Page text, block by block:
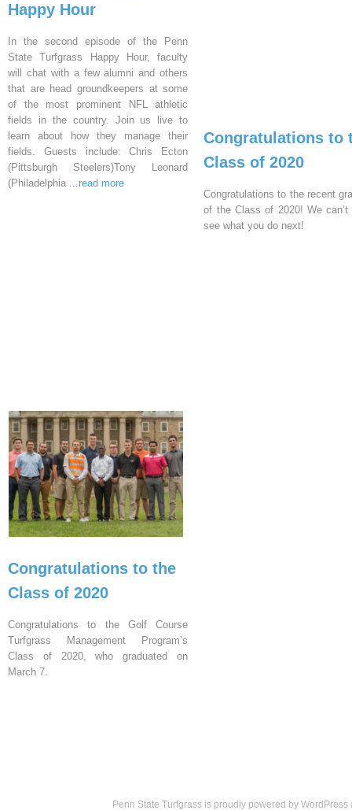
Happy Hour
In the second episode of the Penn
State Turfgrass Happy Hour, faculty
will chat with a few alumni and others
that are head groundkeepers at some
of the most prominent NFL athletic
fields in the country. Join us live to
learn about how they manage their
fields. Guests include: Chris Ecton
(Pittsburgh Steelers)Tony Leonard
(Philadelphia ...read more
Congratulations to
Class of 2020
Congratulations to the recent
of the Class of 2020! We
see what you do next!
Congratulations to the
Class of 2020
Congratulations to the Golf Course
Turfgrass Management Program’s
Class of 2020, who graduated on
March 7.
Penn State Turfgrass is proudly powered by WordPress